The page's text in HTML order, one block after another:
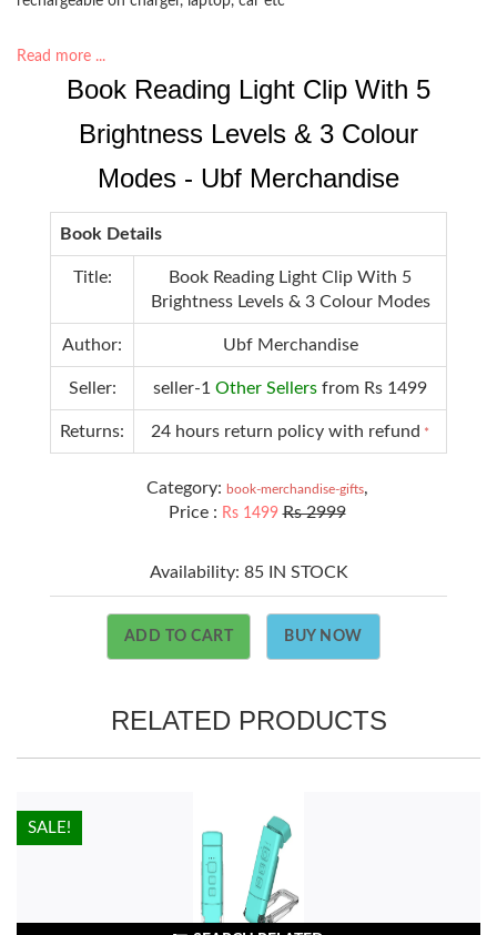
Read more ...
Book Reading Light Clip With 5
Brightness Levels & 3 Colour
Modes - Ubf Merchandise
Book Details
Title:
Book Reading Light Clip With 5
Brightness Levels & 3 Colour Modes
Author: Ubf Merchandise
Seller: seller-1 Other Sellers from Rs 1499
Returns: 24 hours return policy with refund *
Category: book-merchandise-gifts,
Price : Rs 1499Rs 2999
Availability: 85 IN STOCK
ADD TO CART BUY NOW
RELATED PRODUCTS
HOT!
SALE!